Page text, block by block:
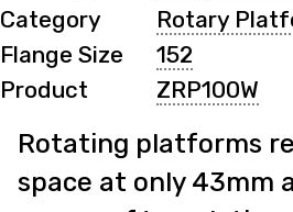
Category
Rotary
Flange Size
152
Product
ZRP100W
Rotating platforms
space at only 43mm